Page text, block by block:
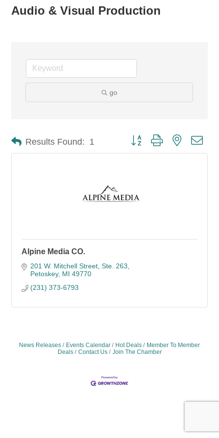
Audio & Visual Production
go
Results Found: 1 Button group with nested
Alpine Media CO.
201 W. Mitchell Street Ste. 263
Petoskey MI 49770
(231) 373-6793
News Releases Events Calendar Hot Deals
Member To Member
Deals
Contact Us Join The Chamber